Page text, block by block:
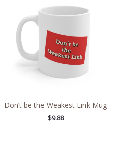
Don’t be the Weakest Link Mug
$9.88